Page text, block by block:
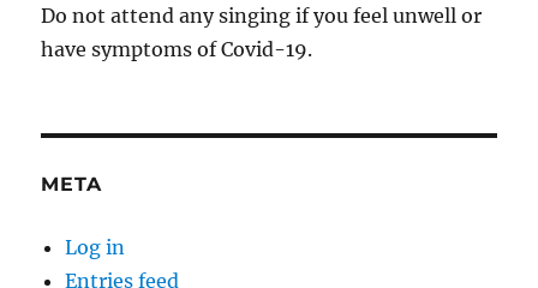
Do not attend any singing if you feel unwell or
have symptoms of Covid-19.
META
Log in
Entries feed